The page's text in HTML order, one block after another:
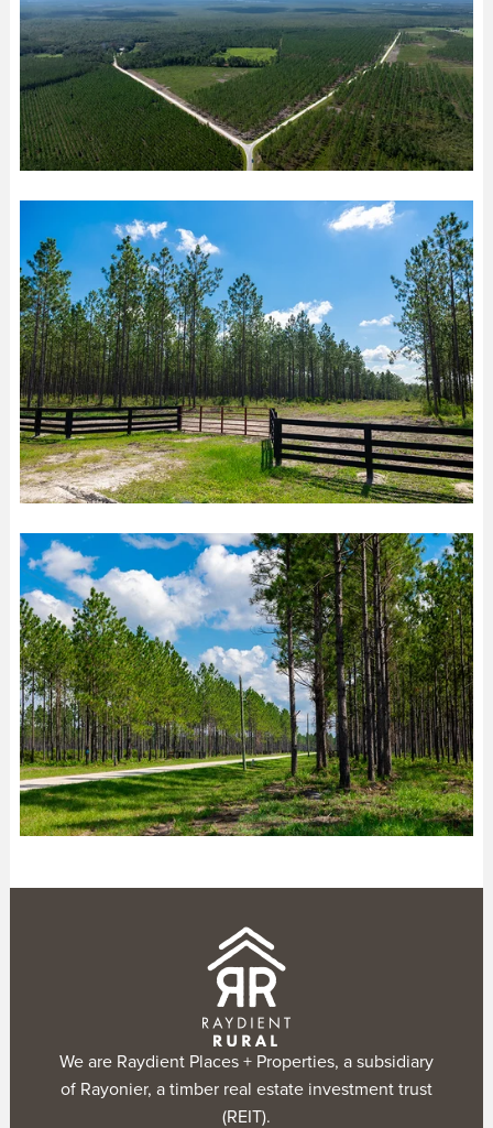
We are Raydient Places + Properties, a subsidiary
of Rayonier, a timber real estate investment trust
(REIT).